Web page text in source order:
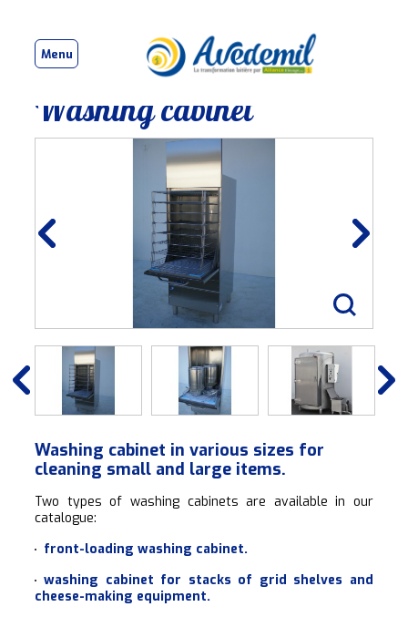
Menu
Washing cabinet
Washing cabinet in various sizes for
cleaning small and large items.
Two types of washing cabinets are available in our
catalogue:
front-loading washing cabinet.
washing cabinet for stacks of grid shelves and
cheese-making equipment.